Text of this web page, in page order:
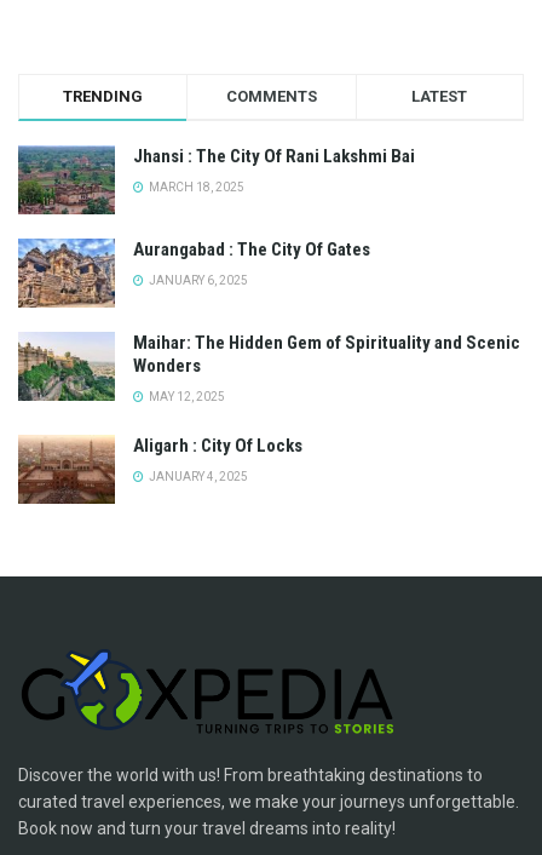
TRENDING COMMENTS LATEST
Jhansi : The City Of Rani Lakshmi Bai
MARCH 18, 2025
Aurangabad : The City Of Gates
JANUARY 6, 2025
Maihar: The Hidden Gem of Spirituality and Scenic
Wonders
MAY 12, 2025
Aligarh : City Of Locks
JANUARY 4, 2025
Discover the world with us! From breathtaking destinations to
curated travel experiences, we make your journeys unforgettable.
Book now and turn your travel dreams into reality!